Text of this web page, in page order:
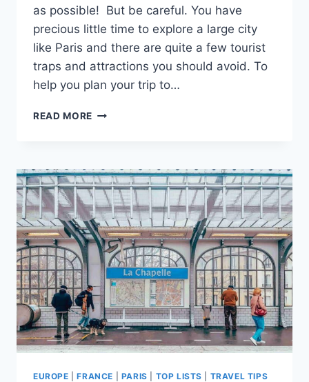
as possible! But be careful. You have
precious little time to explore a large city
like Paris and there are quite a few tourist
traps and attractions you should avoid. To
help you plan your trip to…
READ MORE
PARIS
THAT
ARE
NOT
WORTH
YOUR
TIME!
EUROPE |FRANCE PARIS TOP LISTS TRAVEL TIPS